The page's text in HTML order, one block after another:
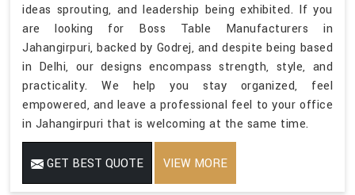
ideas sprouting, and leadership being exhibited. If you
are looking for Boss Table Manufacturers in
Jahangirpuri, backed by Godrej, and despite being based
in Delhi, our designs encompass strength, style, and
practicality. We help you stay organized, feel
empowered, and leave a professional feel to your office
in Jahangirpuri that is welcoming at the same time.
GET BEST QUOTE VIEW MORE